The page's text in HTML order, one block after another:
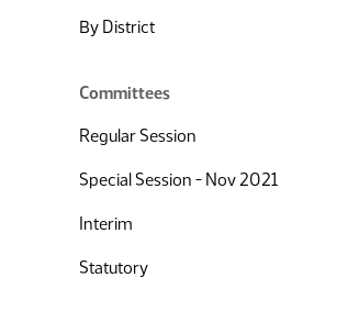
By District
Committees
Regular Session
Special Session - Nov 2021
Interim
Statutory